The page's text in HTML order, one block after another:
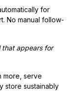
for
No manual follow-
that appears for
more, serve
store sustainably